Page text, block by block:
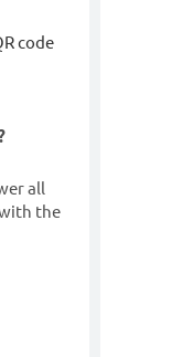
code
all
the